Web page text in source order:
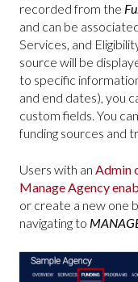
recorded from the
and can be
Services, and
source will be
to specific
and end dates), you
custom fields. You
funding sources and
Users with an Admin
Manage Agency
or create a new one
navigating to